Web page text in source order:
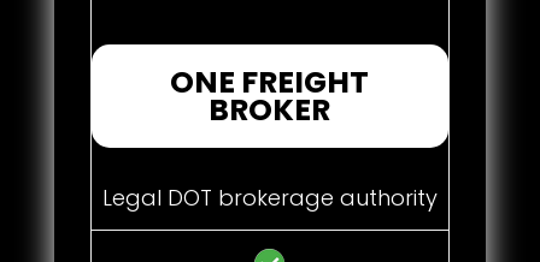
ONE FREIGHT
BROKER
Legal DOT brokerage authority